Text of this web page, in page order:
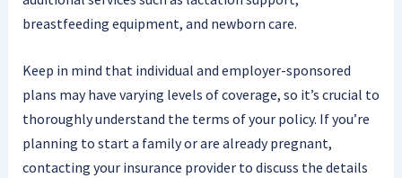
breastfeeding equipment, and newborn care.
Keep in mind that individual and employer-sponsored
plans may have varying levels of coverage, so it’s crucial to
thoroughly understand the terms of your policy. If you’re
planning to start a family or are already pregnant,
contacting your insurance provider to discuss the details